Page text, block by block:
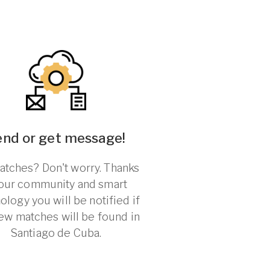
or get message!
Don't worry. Thanks
community and smart
you will be notified if
matches will be found in
Santiago de Cuba.